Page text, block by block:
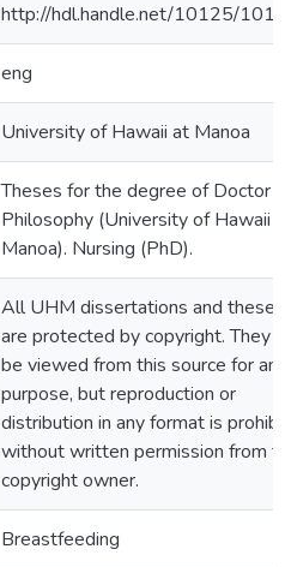
http://hdl.handle.net/10125/
eng
University of Hawaii at Manoa
Theses for the degree of Doctor of
Philosophy (University of Hawaii at
Manoa). Nursing (PhD).
All UHM dissertations and theses
are protected by copyright. They
be viewed from this source for any
purpose, but reproduction or
distribution in any format is
without written permission from
copyright owner.
Breastfeeding